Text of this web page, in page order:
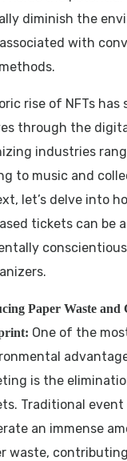
diminish the
with
rise of NFTs has
through the
industries
to music and
let’s delve into
tickets can be
Paper Waste and
One of the
is the
Traditional
an immense
waste,